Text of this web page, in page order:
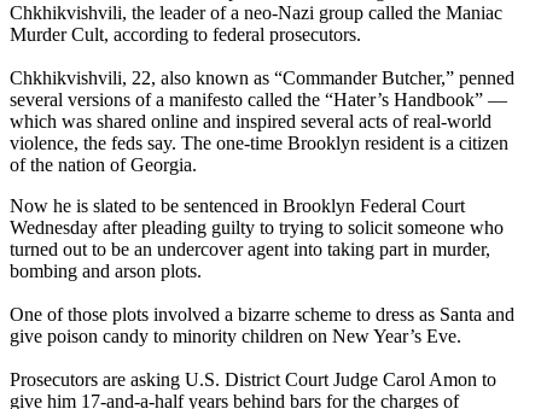
Chkhikvishvili, the leader of a neo-Nazi group called the Maniac
Murder Cult, according to federal prosecutors.
Chkhikvishvili, 22, also known as “Commander Butcher,” penned
several versions of a manifesto called the “Hater’s Handbook” —
which was shared online and inspired several acts of real-world
violence, the feds say. The one-time Brooklyn resident is a citizen
of the nation of Georgia.
Now he is slated to be sentenced in Brooklyn Federal Court
Wednesday after pleading guilty to trying to solicit someone who
turned out to be an undercover agent into taking part in murder,
bombing and arson plots.
One of those plots involved a bizarre scheme to dress as Santa and
give poison candy to minority children on New Year’s Eve.
Prosecutors are asking U.S. District Court Judge Carol Amon to
give him 17-and-a-half years behind bars for the charges of